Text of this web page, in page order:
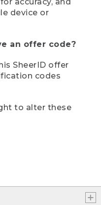
device or
an offer code?
SheerID offer
codes
to alter these